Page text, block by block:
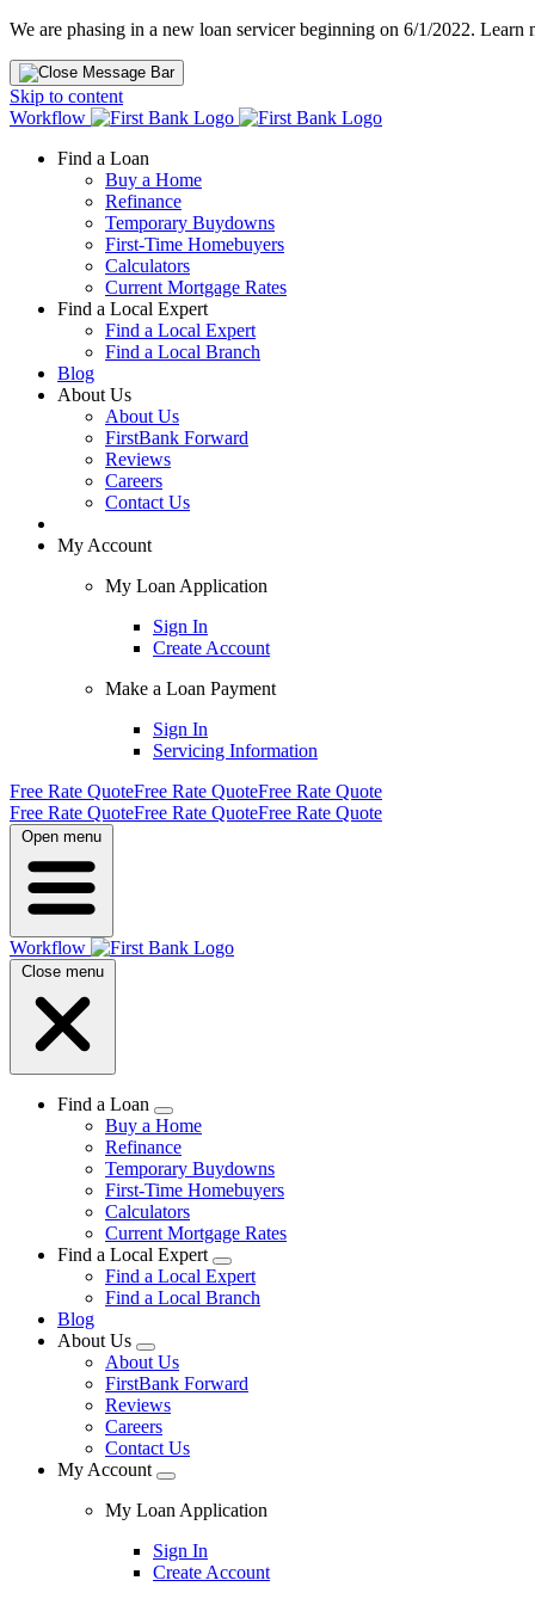
We are phasing in a new loan servicer beginning on 6/1/2022. Learn
Skip to content
Workflow
Find a Loan
Buy a Home
Refinance
Temporary Buydowns
First-Time Homebuyers
Calculators
Current Mortgage Rates
Find a Local Expert
Find a Local Expert
Find a Local Branch
Blog
About Us
About Us
FirstBank Forward
Reviews
Careers
Contact Us
My Account
My Loan Application
Sign In
Create Account
Make a Loan Payment
Sign In
Servicing Information
Free Rate QuoteFree Rate QuoteFree Rate Quote
Free Rate QuoteFree Rate QuoteFree Rate Quote
Open menu
Workflow
Close menu
Find a Loan
Buy a Home
Refinance
Temporary Buydowns
First-Time Homebuyers
Calculators
Current Mortgage Rates
Find a Local Expert
Find a Local Expert
Find a Local Branch
Blog
About Us
About Us
FirstBank Forward
Reviews
Careers
Contact Us
My Account
My Loan Application
Sign In
Create Account